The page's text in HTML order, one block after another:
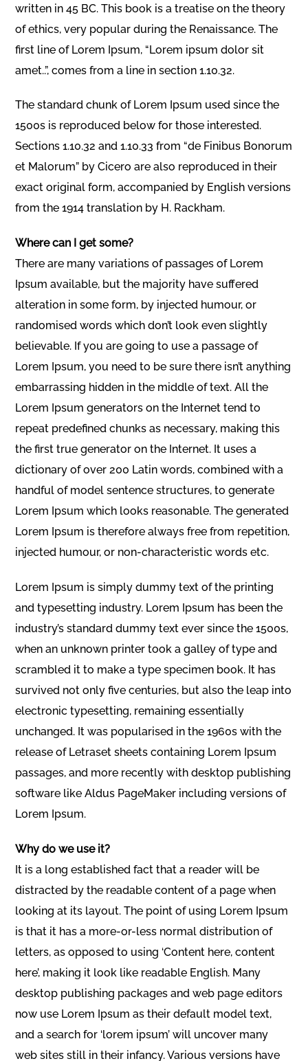
written in 45 BC. This book is a treatise on the theory
of ethics, very popular during the Renaissance. The
first line of Lorem Ipsum, “Lorem ipsum dolor sit
amet..”, comes from a line in section 1.10.32.
The standard chunk of Lorem Ipsum used since the
1500s is reproduced below for those interested.
Sections 1.10.32 and 1.10.33 from “de Finibus Bonorum
et Malorum” by Cicero are also reproduced in their
exact original form, accompanied by English versions
from the 1914 translation by H. Rackham.
Where can I get some?
There are many variations of passages of Lorem
Ipsum available, but the majority have suffered
alteration in some form, by injected humour, or
randomised words which don’t look even slightly
believable. If you are going to use a passage of
Lorem Ipsum, you need to be sure there isn’t anything
embarrassing hidden in the middle of text. All the
Lorem Ipsum generators on the Internet tend to
repeat predefined chunks as necessary, making this
the first true generator on the Internet. It uses a
dictionary of over 200 Latin words, combined with a
handful of model sentence structures, to generate
Lorem Ipsum which looks reasonable. The generated
Lorem Ipsum is therefore always free from repetition,
injected humour, or non-characteristic words etc.
Lorem Ipsum is simply dummy text of the printing
and typesetting industry. Lorem Ipsum has been the
industry’s standard dummy text ever since the 1500s,
when an unknown printer took a galley of type and
scrambled it to make a type specimen book. It has
survived not only five centuries, but also the leap into
electronic typesetting, remaining essentially
unchanged. It was popularised in the 1960s with the
release of Letraset sheets containing Lorem Ipsum
passages, and more recently with desktop publishing
software like Aldus PageMaker including versions of
Lorem Ipsum.
Why do we use it?
It is a long established fact that a reader will be
distracted by the readable content of a page when
looking at its layout. The point of using Lorem Ipsum
is that it has a more-or-less normal distribution of
letters, as opposed to using ‘Content here, content
here’, making it look like readable English. Many
desktop publishing packages and web page editors
now use Lorem Ipsum as their default model text,
and a search for ‘lorem ipsum’ will uncover many
web sites still in their infancy. Various versions have